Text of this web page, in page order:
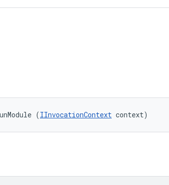
(IInvocationContext context)